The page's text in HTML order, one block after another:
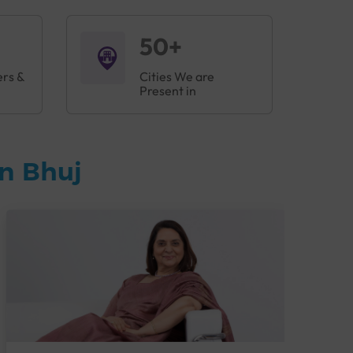
&
50+
Cities We are
Present in
Bhuj